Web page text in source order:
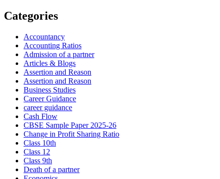
Categories
Accountancy
Accounting Ratios
Admission of a partner
Articles & Blogs
Assertion and Reason
Assertion and Reason
Business Studies
Career Guidance
career guidance
Cash Flow
CBSE Sample Paper 2025-26
Change in Profit Sharing Ratio
Class 10th
Class 12
Class 9th
Death of a partner